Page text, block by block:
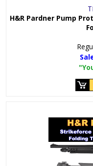
H&R Pardner Pump